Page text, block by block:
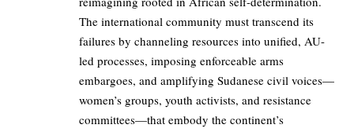
The international community must transcend its
failures by channeling resources into unified, AU-
led processes, imposing enforceable arms
embargoes, and amplifying Sudanese civil voices—
women’s groups, youth activists, and resistance
committees—that embody the continent’s